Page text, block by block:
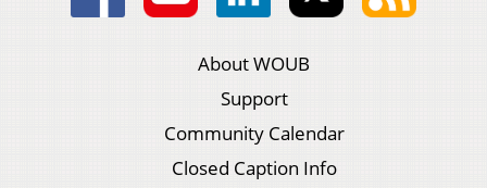
About WOUB
Support
Community Calendar
Closed Caption Info